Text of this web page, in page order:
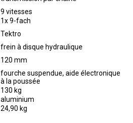
9 vitesses
1x 9-fach
Tektro
frein à disque hydraulique
120 mm
fourche suspendue, aide électronique
à la poussée
130 kg
aluminium
24,90 kg